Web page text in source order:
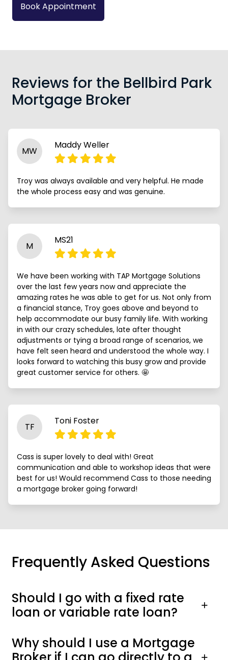
Book Appointment
Reviews for the Bellbird Park
Mortgage Broker
MW
Maddy Weller
Troy was always available and very helpful. He made
the whole process easy and was genuine.
M
MS21
We have been working with TAP Mortgage Solutions
over the last few years now and appreciate the
amazing rates he was able to get for us. Not only from
a financial stance, Troy goes above and beyond to
help accommodate our busy family life. With working
in with our crazy schedules, late after thought
adjustments or tying a broad range of scenarios, we
have felt seen heard and understood the whole way. I
looks forward to watching this busy grow and provide
great customer service for others. 🤩
TF
Toni Foster
Cass is super lovely to deal with! Great
communication and able to workshop ideas that were
best for us! Would recommend Cass to those needing
a mortgage broker going forward!
Frequently Asked Questions
Should I go with a fixed rate
loan or variable rate loan?
Why should I use a Mortgage